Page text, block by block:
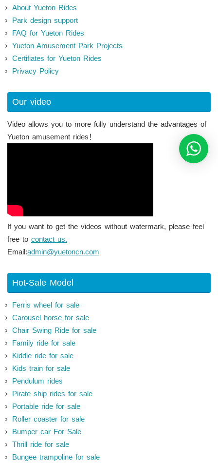
About Yueton Rides
Park design support
FAQ for Yueton Rides
Yueton Amusement Park Projects
Certifiates for Yueton Rides
Privacy Policy
Our video
Video allows you to more fully understand the advantages of
Yueton amusement rides！
If you want to get the videos without watermark, please feel
free to contact us.
Email:admin@yuetoncn.com
Hot-Sale Model
Ferris wheel for sale
Carousel horse for sale
Chair Swing Ride for sale
Family ride for sale
Kiddie ride for sale
Kids train for sale
Pendulum rides
Pirate ship rides for sale
Portable ride for sale
Roller coaster for sale
Bumper car For Sale
Thrill ride for sale
Bungee trampoline for sale